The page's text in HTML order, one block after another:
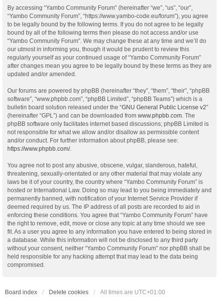
By accessing “Yambo Community Forum” (hereinafter “we”, “us”, “our”,
“Yambo Community Forum”, “https://www.yambo-code.eu/forum”), you agree
to be legally bound by the following terms. If you do not agree to be legally
bound by all of the following terms then please do not access and/or use
“Yambo Community Forum”. We may change these at any time and we’ll do
our utmost in informing you, though it would be prudent to review this
regularly yourself as your continued usage of “Yambo Community Forum”
after changes mean you agree to be legally bound by these terms as they are
updated and/or amended.
Our forums are powered by phpBB (hereinafter “they”, “them”, “their”, “phpBB
software”, “www.phpbb.com”, “phpBB Limited”, “phpBB Teams”) which is a
bulletin board solution released under the “GNU General Public License v2”
(hereinafter “GPL”) and can be downloaded from www.phpbb.com . The
phpBB software only facilitates internet based discussions; phpBB Limited is
not responsible for what we allow and/or disallow as permissible content
and/or conduct. For further information about phpBB, please see:
https://www.phpbb.com/.
You agree not to post any abusive, obscene, vulgar, slanderous, hateful,
threatening, sexually-orientated or any other material that may violate any
laws be it of your country, the country where “Yambo Community Forum” is
hosted or International Law. Doing so may lead to you being immediately and
permanently banned, with notification of your Internet Service Provider if
deemed required by us. The IP address of all posts are recorded to aid in
enforcing these conditions. You agree that “Yambo Community Forum” have
the right to remove, edit, move or close any topic at any time should we see
fit. As a user you agree to any information you have entered to being stored in
a database. While this information will not be disclosed to any third party
without your consent, neither “Yambo Community Forum” nor phpBB shall be
held responsible for any hacking attempt that may lead to the data being
compromised.
Board index Delete cookies All times are UTC+01:00